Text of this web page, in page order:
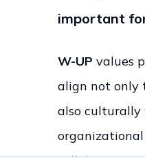
important
W-UP values
align not only
also